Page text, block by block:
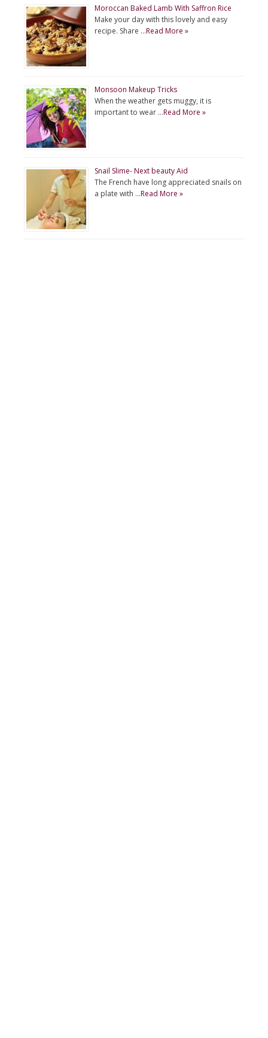
Moroccan Baked Lamb With Saffron Rice
Make your day with this lovely and easy
recipe. Share …Read More »
Monsoon Makeup Tricks
When the weather gets muggy, it is
important to wear …Read More »
Snail Slime- Next beauty Aid
The French have long appreciated snails on
a plate with …Read More »